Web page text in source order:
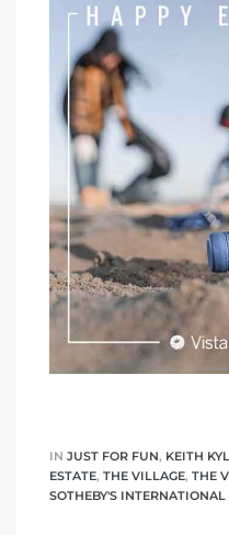
IN JUST FOR FUN, KEITH
ESTATE, THE VILLAGE, THE
SOTHEBY'S INTERNATIONAL